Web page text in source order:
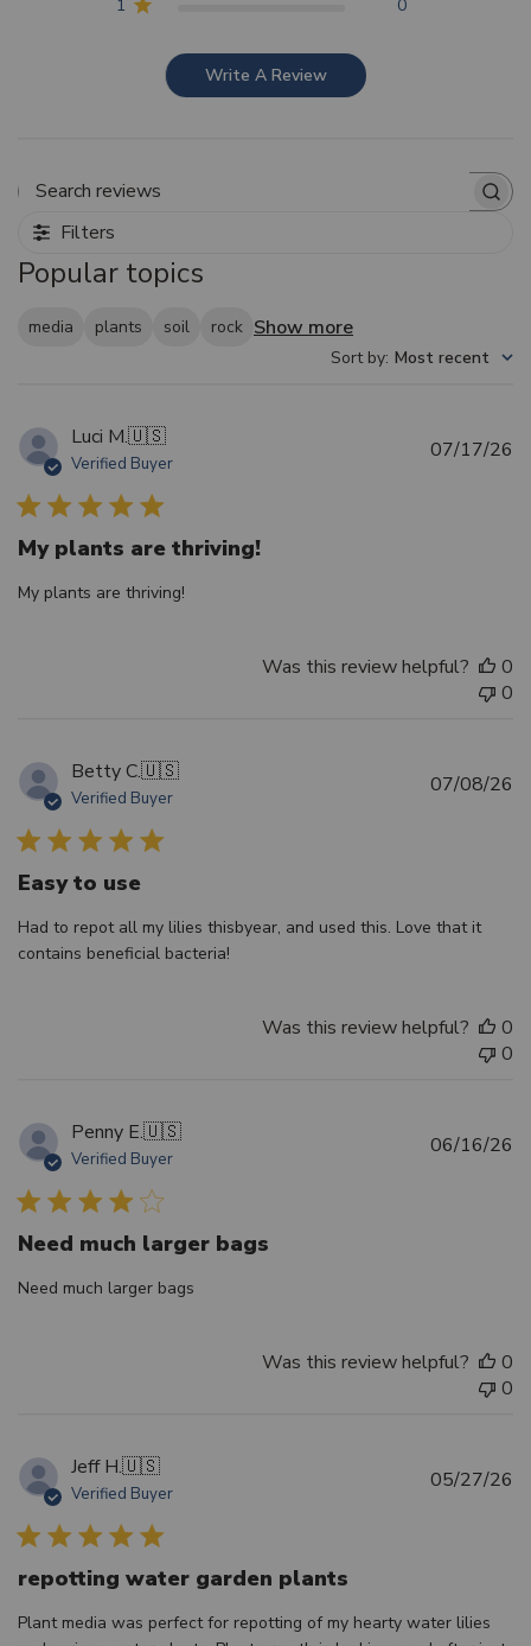
1 0
Write A Review
Filters
Popular topics
media plants soil rock Show more
Sort by: Most recent
Luci M.🇺🇸
Verified Buyer
My plants are thriving!
My plants are thriving!
07/17/26
Was this review helpful?
0
0
Betty C.🇺🇸
Verified Buyer
Easy to use
Had to repot all my lilies thisbyear, and used this. Love that it
contains beneficial bacteria!
07/08/26
Was this review helpful?
0
0
Penny E.🇺🇸
Verified Buyer
Need much larger bags
Need much larger bags
06/16/26
Was this review helpful?
0
0
Jeff H.🇺🇸
Verified Buyer
repotting water garden plants
Plant media was perfect for repotting of my hearty water lilies
05/27/26